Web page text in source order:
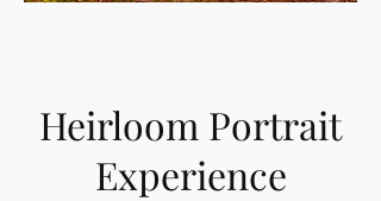
Heirloom Portrait
Experience